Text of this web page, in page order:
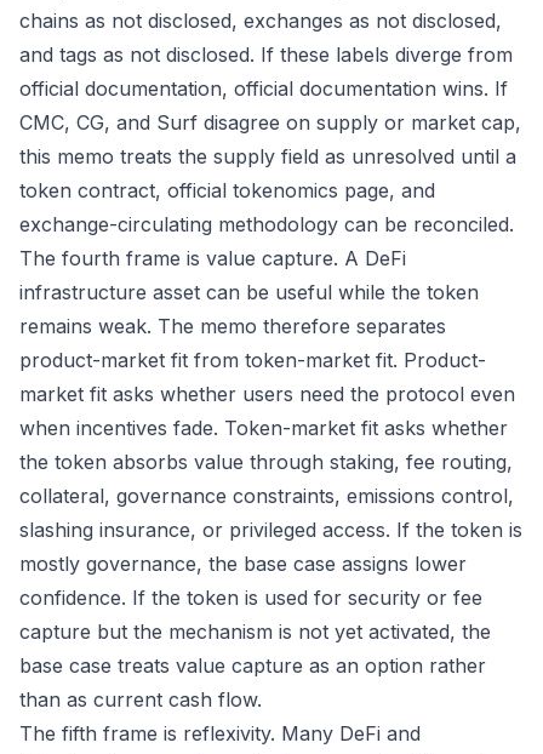
chains as not disclosed, exchanges as not disclosed,
and tags as not disclosed. If these labels diverge from
official documentation, official documentation wins. If
CMC, CG, and Surf disagree on supply or market cap,
this memo treats the supply field as unresolved until a
token contract, official tokenomics page, and
exchange-circulating methodology can be reconciled.
The fourth frame is value capture. A DeFi
infrastructure asset can be useful while the token
remains weak. The memo therefore separates
product-market fit from token-market fit. Product-
market fit asks whether users need the protocol even
when incentives fade. Token-market fit asks whether
the token absorbs value through staking, fee routing,
collateral, governance constraints, emissions control,
slashing insurance, or privileged access. If the token is
mostly governance, the base case assigns lower
confidence. If the token is used for security or fee
capture but the mechanism is not yet activated, the
base case treats value capture as an option rather
than as current cash flow.
The fifth frame is reflexivity. Many DeFi and